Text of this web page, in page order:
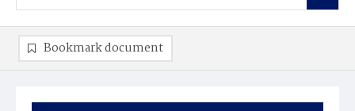
Bookmark document